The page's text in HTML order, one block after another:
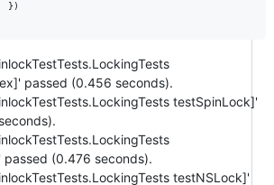
})
passed (0.456 seconds).
testSpinLock]'
(0.476 seconds).
testNSLock]'